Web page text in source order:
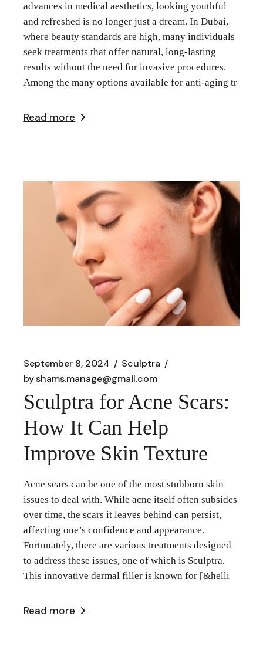
advances in medical aesthetics, looking youthful
and refreshed is no longer just a dream. In Dubai,
where beauty standards are high, many individuals
seek treatments that offer natural, long-lasting
results without the need for invasive procedures.
Among the many options available for anti-aging tr
Read more
September 8, 2024
Sculptra
byshams.manage@gmail.com
Sculptra for Acne Scars:
How It Can Help
Improve Skin Texture
Acne scars can be one of the most stubborn skin
issues to deal with. While acne itself often subsides
over time, the scars it leaves behind can persist,
affecting one’s confidence and appearance.
Fortunately, there are various treatments designed
to address these issues, one of which is Sculptra.
This innovative dermal filler is known for [&helli
Read more